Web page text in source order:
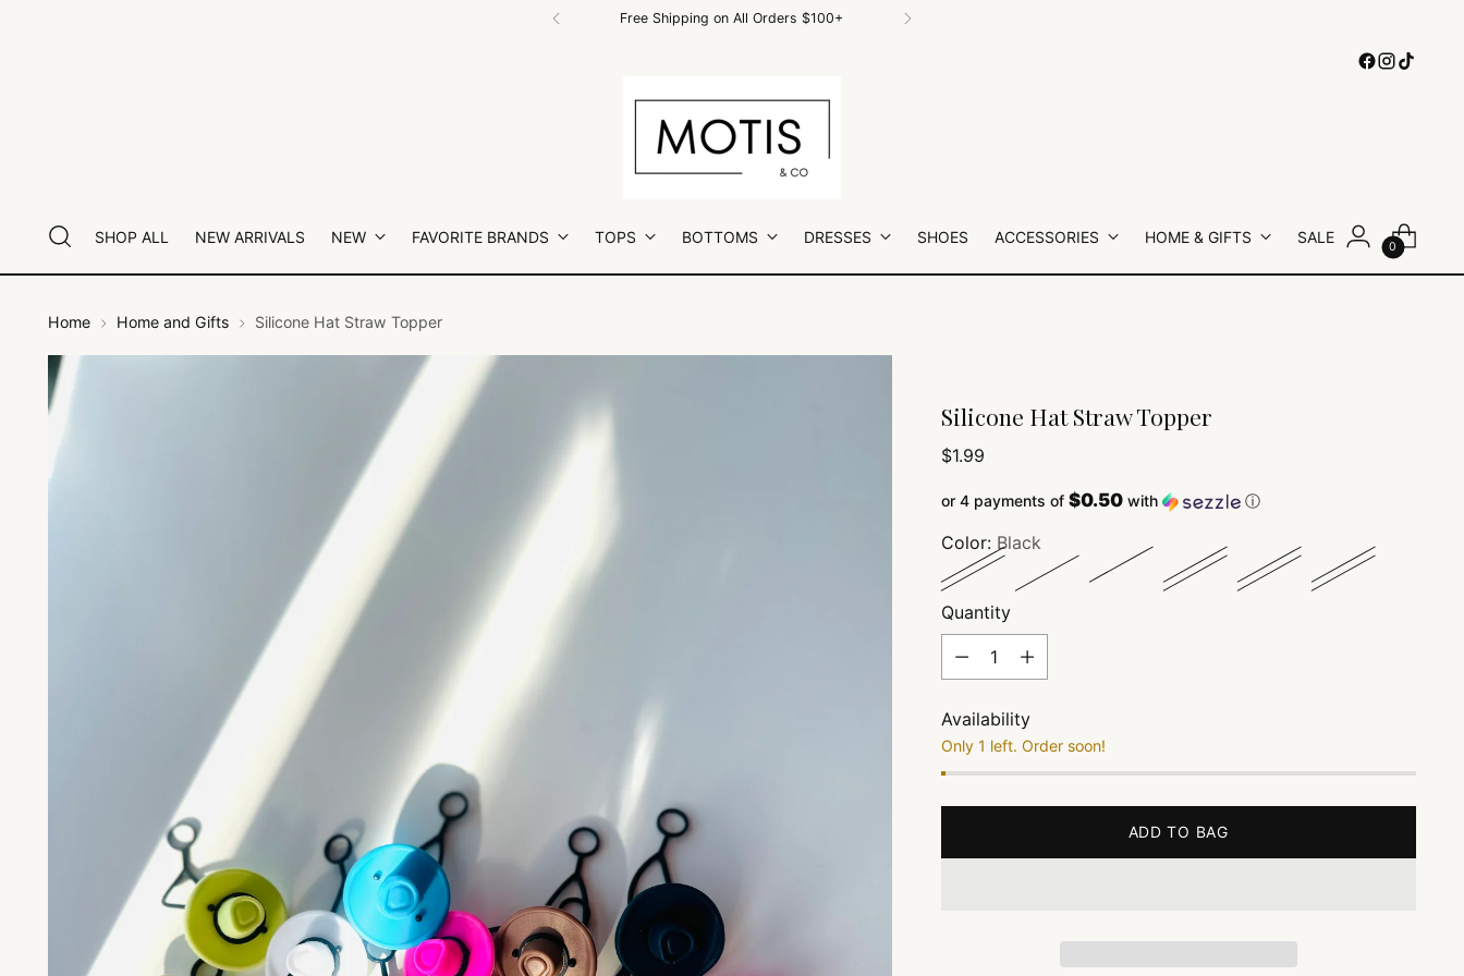
Download our FREE Motis & Co APP!
SHOP ALL NEW ARRIVALS NEW FAVORITE BRANDS TOPS BOTTOMS DRESSES SHOES ACCESSORIES HOME & GIFTS SALE
0
Home Home and Gifts Silicone Hat Straw Topper
Silicone Hat Straw Topper
Regular
$1.99
or 4 payments of $0.50with ⓘ
Color: Black
Quantity
Quantity
Availability
Only 1 left. Order soon!
ADD TO BAG